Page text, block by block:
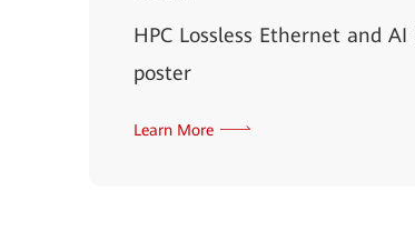
HPC Lossless Ethernet and
poster
Learn More